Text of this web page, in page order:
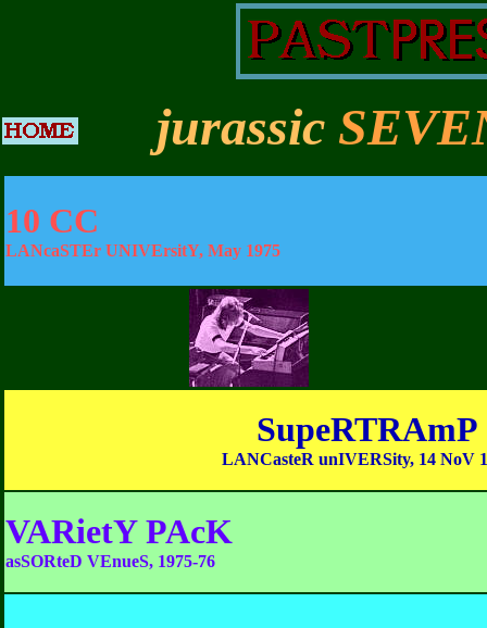
jurassic
10 CC
LANcaSTEr UNIVErsitY, May 1975
SupeRTRAmP
LANCasteR unIVERSity, 14 NoV
VARietY PAcK
asSORteD VEnueS, 1975-76